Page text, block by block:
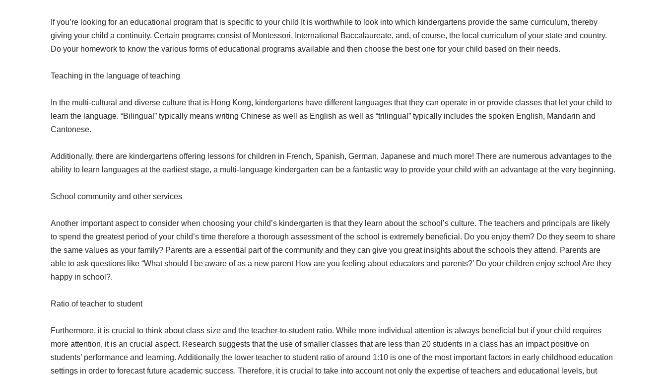
If you’re looking for an educational program that is specific to your child It is worthwhile to look into which kindergartens provide the same curriculum, thereby
giving your child a continuity. Certain programs consist of Montessori, International Baccalaureate, and, of course, the local curriculum of your state and country.
Do your homework to know the various forms of educational programs available and then choose the best one for your child based on their needs.
Teaching in the language of teaching
In the multi-cultural and diverse culture that is Hong Kong, kindergartens have different languages that they can operate in or provide classes that let your child to
learn the language. “Bilingual” typically means writing Chinese as well as English as well as “trilingual” typically includes the spoken English, Mandarin and
Cantonese.
Additionally, there are kindergartens offering lessons for children in French, Spanish, German, Japanese and much more! There are numerous advantages to the
ability to learn languages at the earliest stage, a multi-language kindergarten can be a fantastic way to provide your child with an advantage at the very beginning.
School community and other services
Another important aspect to consider when choosing your child’s kindergarten is that they learn about the school’s culture. The teachers and principals are likely
to spend the greatest period of your child’s time therefore a thorough assessment of the school is extremely beneficial. Do you enjoy them? Do they seem to share
the same values as your family? Parents are a essential part of the community and they can give you great insights about the schools they attend. Parents are
able to ask questions like “What should I be aware of as a new parent How are you feeling about educators and parents?’ Do your children enjoy school Are they
happy in school?.
Ratio of teacher to student
Furthermore, it is crucial to think about class size and the teacher-to-student ratio. While more individual attention is always beneficial but if your child requires
more attention, it is an crucial aspect. Research suggests that the use of smaller classes that are less than 20 students in a class has an impact positive on
students’ performance and learning. Additionally the lower teacher to student ratio of around 1:10 is one of the most important factors in early childhood education
settings in order to forecast future academic success. Therefore, it is crucial to take into account not only the expertise of teachers and educational levels, but